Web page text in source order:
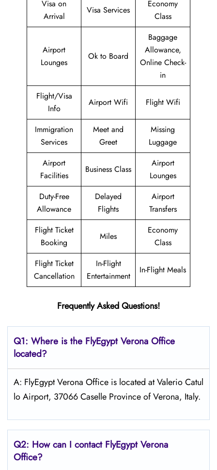
Visa on
Arrival
Visa Services
Economy
Class
Airport
Lounges
Ok to Board
Baggage
Allowance,
Online Check-
in
Flight/Visa
Info
Airport Wifi Flight Wifi
Immigration
Services
Meet and
Greet
Missing
Luggage
Airport
Facilities
Business Class
Airport
Lounges
Duty-Free
Allowance
Delayed
Flights
Airport
Transfers
Flight Ticket
Booking
Miles
Economy
Class
Flight Ticket
Cancellation
In-Flight
Entertainment
In-Flight Meals
Frequently Asked Questions!
Q1: Where is the FlyEgyptVerona Office
located?
A: FlyEgypt Verona Office is located at Valerio Catul
lo Airport, 37066 Caselle Province of Verona, Italy.
Q2: How can I contact FlyEgyptVerona
Office?